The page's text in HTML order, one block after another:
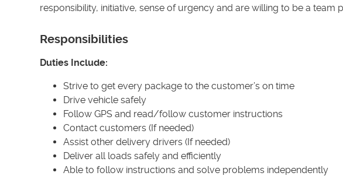
responsibility, initiative, sense of urgency and are willing to be a team
Responsibilities
Duties Include:
Strive to get every package to the customer’s on time
Drive vehicle safely
Follow GPS and read/follow customer instructions
Contact customers (If needed)
Assist other delivery drivers (If needed)
Deliver all loads safely and efficiently
Able to follow instructions and solve problems independently